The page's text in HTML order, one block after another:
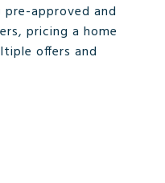
pre-approved and
pricing a home
offers and